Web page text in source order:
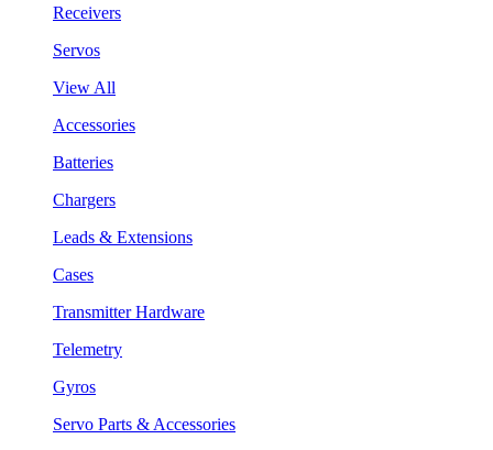
Receivers
Servos
View All
Accessories
Batteries
Chargers
Leads & Extensions
Cases
Transmitter Hardware
Telemetry
Gyros
Servo Parts & Accessories